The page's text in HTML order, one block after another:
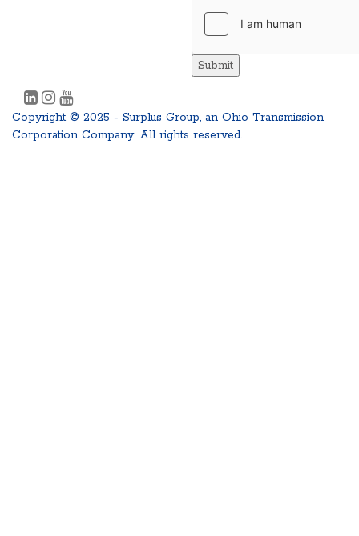
Submit
Copyright © 2025 - Surplus Group, an Ohio Transmission
Corporation Company. All rights reserved.